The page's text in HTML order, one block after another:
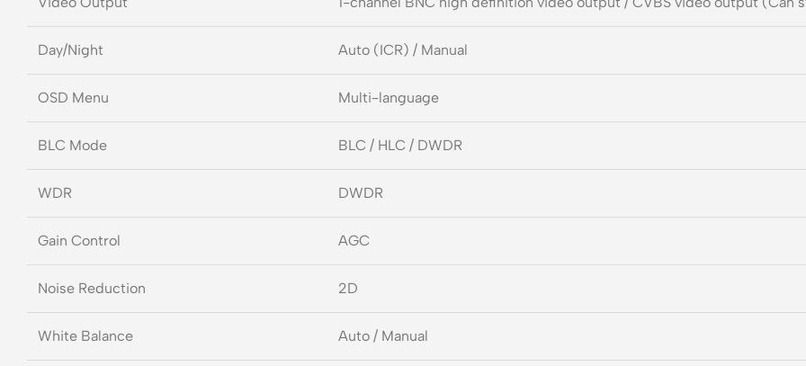
Day/Night Auto (ICR) / Manual
OSD Menu Multi-language
BLC Mode BLC / HLC / DWDR
WDR DWDR
Gain Control AGC
Noise Reduction 2D
White Balance Auto / Manual